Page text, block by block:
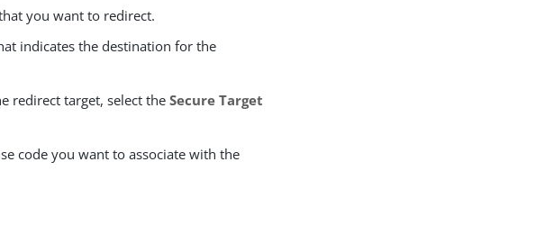
you want to redirect.
indicates the destination for the
redirect target, select theSecure Target
code you want to associate with the